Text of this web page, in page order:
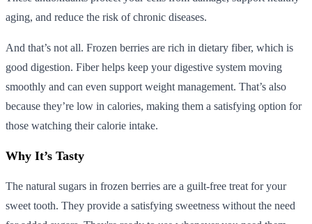
aging, and reduce the risk of chronic diseases.
And that’s not all. Frozen berries are rich in dietary fiber, which is
good digestion. Fiber helps keep your digestive system moving
smoothly and can even support weight management. That’s also
because they’re low in calories, making them a satisfying option for
those watching their calorie intake.
Why It’s Tasty
The natural sugars in frozen berries are a guilt-free treat for your
sweet tooth. They provide a satisfying sweetness without the need